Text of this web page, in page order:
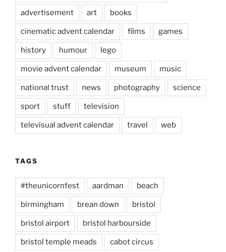
advertisement art books
cinematic advent calendar films games
history humour lego
movie advent calendar museum music
national trust news photography science
sport stuff television
televisual advent calendar travel web
TAGS
#theunicornfest aardman beach
birmingham brean down bristol
bristol airport bristol harbourside
bristol temple meads cabot circus